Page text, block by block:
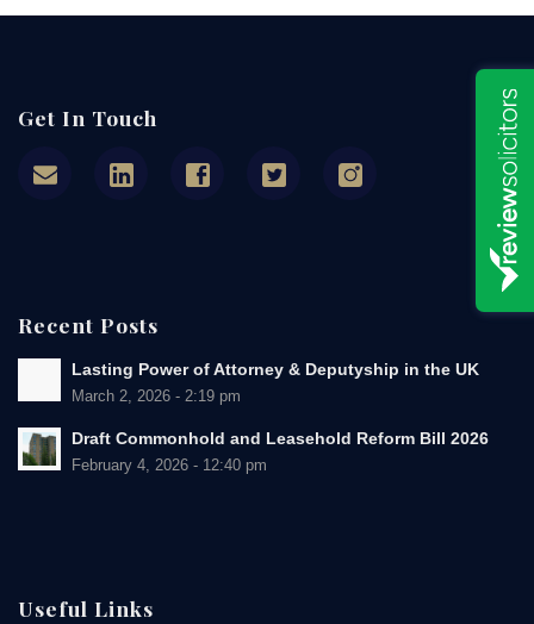
Get In Touch
Recent Posts
Lasting Power of Attorney & Deputyship in the UK
March 2, 2026 - 2:19 pm
Draft Commonhold and Leasehold Reform Bill 2026
February 4, 2026 - 12:40 pm
Useful Links